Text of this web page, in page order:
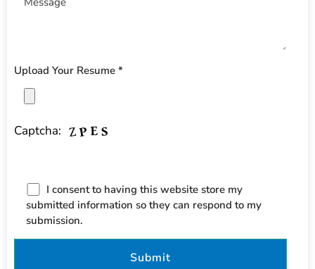
Upload Your Resume *
Captcha:
I consent to having this website store my
submitted information so they can respond to my
submission.